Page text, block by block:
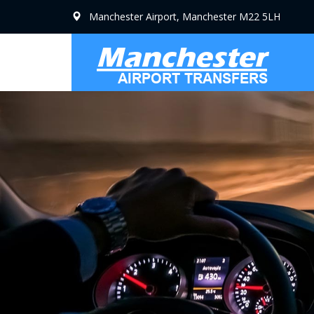
Manchester Airport, Manchester M22 5LH